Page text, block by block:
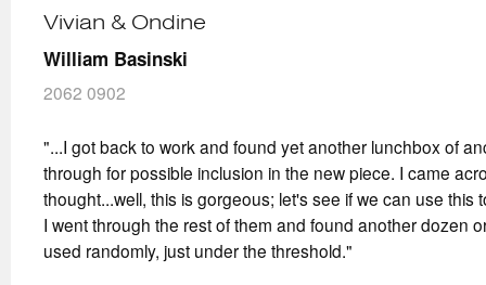
Vivian & Ondine
William Basinski
2062 0902
"...I got back to work and found yet another lunchbox of
through for possible inclusion in the new piece. I came
thought...well, this is gorgeous; let's see if we can use this
I went through the rest of them and found another dozen
used randomly, just under the threshold."